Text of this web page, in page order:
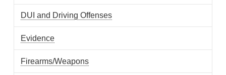
DUI and Driving Offenses
Evidence
Firearms/Weapons